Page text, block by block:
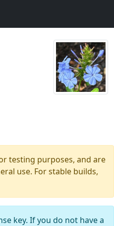
testing purposes, and are
use. For stable builds,
key. If you do not have a